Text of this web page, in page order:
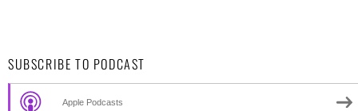
SUBSCRIBE TO PODCAST
Apple Podcasts